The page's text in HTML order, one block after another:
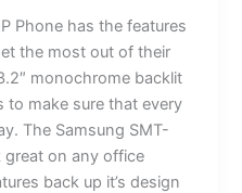
Phone has the features
the most out of their
monochrome backlit
to make sure that every
The Samsung SMT-
great on any office
back up it’s design